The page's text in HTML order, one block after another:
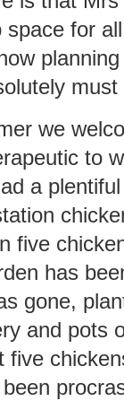
for
we
to
a
five
has
gone,
and pots
five